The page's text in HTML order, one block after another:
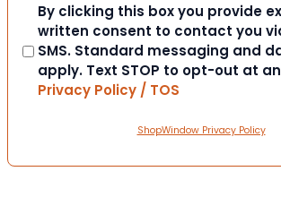
Consent
By clicking this box you provide
written consent to contact you
SMS. Standard messaging and
apply. Text STOP to opt-out at
Privacy Policy / TOS
ShopWindow Privacy Policy